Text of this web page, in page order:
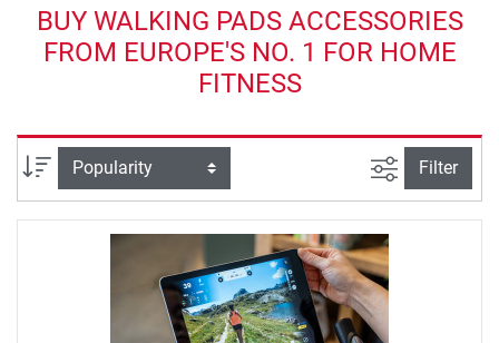
BUY WALKING PADS ACCESSORIES
FROM EUROPE'S NO. 1 FOR HOME
FITNESS
Sort filter view
Filter